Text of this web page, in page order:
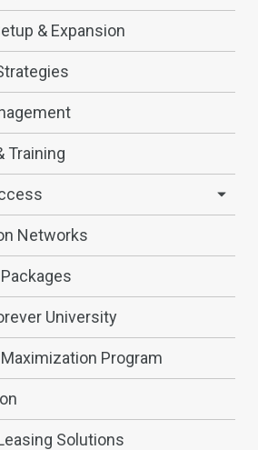
& Expansion
Training
Networks
University
Program
Solutions